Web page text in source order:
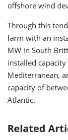
offshore wind
Through this
farm with an
MW in South
installed
Mediterranean,
capacity of
Atlantic.
Related